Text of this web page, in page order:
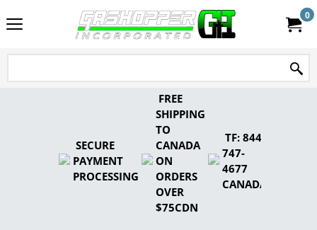
0
SECURE
PAYMENT
PROCESSING
FREE
SHIPPING
TO
CANADA
ON
ORDERS
OVER
$75CDN
TF: 844-
747-
4677
CANADA